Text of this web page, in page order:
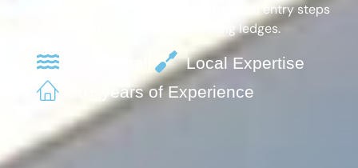
Sleek rectangular design, featuring dual entry steps
and family-friendly resting ledges.
Local Expertise
30+ years of Experience